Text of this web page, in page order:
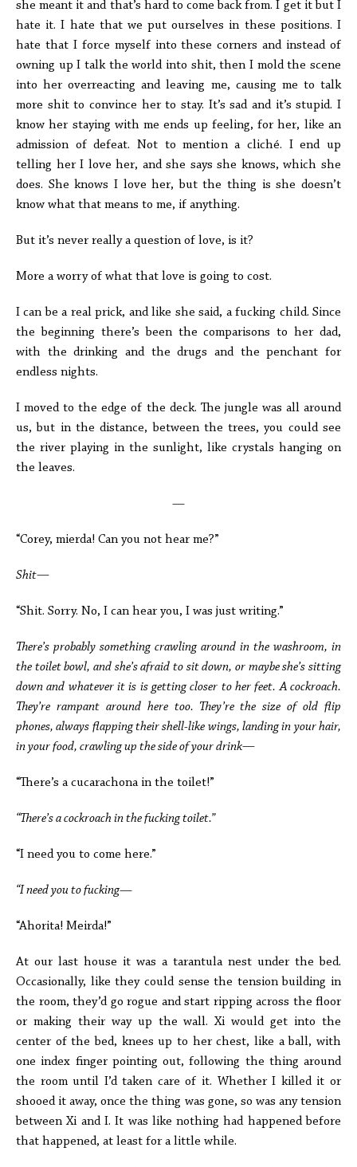
she meant it and that’s hard to come back from. I get it but I
hate it. I hate that we put ourselves in these positions. I
hate that I force myself into these corners and instead of
owning up I talk the world into shit, then I mold the scene
into her overreacting and leaving me, causing me to talk
more shit to convince her to stay. It’s sad and it’s stupid. I
know her staying with me ends up feeling, for her, like an
admission of defeat. Not to mention a cliché. I end up
telling her I love her, and she says she knows, which she
does. She knows I love her, but the thing is she doesn’t
know what that means to me, if anything.
But it’s never really a question of love, is it?
More a worry of what that love is going to cost.
I can be a real prick, and like she said, a fucking child. Since
the beginning there’s been the comparisons to her dad,
with the drinking and the drugs and the penchant for
endless nights.
I moved to the edge of the deck. The jungle was all around
us, but in the distance, between the trees, you could see
the river playing in the sunlight, like crystals hanging on
the leaves.
—
“Corey, mierda! Can you not hear me?”
Shit—
“Shit. Sorry. No, I can hear you, I was just writing.”
There’s probably something crawling around in the washroom, in
the toilet bowl, and she’s afraid to sit down, or maybe she’s sitting
down and whatever it is is getting closer to her feet. A cockroach.
They’re rampant around here too. They’re the size of old flip
phones, always flapping their shell-like wings, landing in your hair,
in your food, crawling up the side of your drink—
“There’s a cucarachona in the toilet!”
“There’s a cockroach in the fucking toilet.”
“I need you to come here.”
“I need you to fucking—
“Ahorita! Meirda!”
At our last house it was a tarantula nest under the bed.
Occasionally, like they could sense the tension building in
the room, they’d go rogue and start ripping across the floor
or making their way up the wall. Xi would get into the
center of the bed, knees up to her chest, like a ball, with
one index finger pointing out, following the thing around
the room until I’d taken care of it. Whether I killed it or
shooed it away, once the thing was gone, so was any tension
between Xi and I. It was like nothing had happened before
that happened, at least for a little while.